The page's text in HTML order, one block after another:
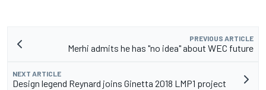
PREVIOUS ARTICLE
Merhi admits he has "no idea" about WEC future
NEXT ARTICLE
Design legend Reynard joins Ginetta 2018 LMP1 project